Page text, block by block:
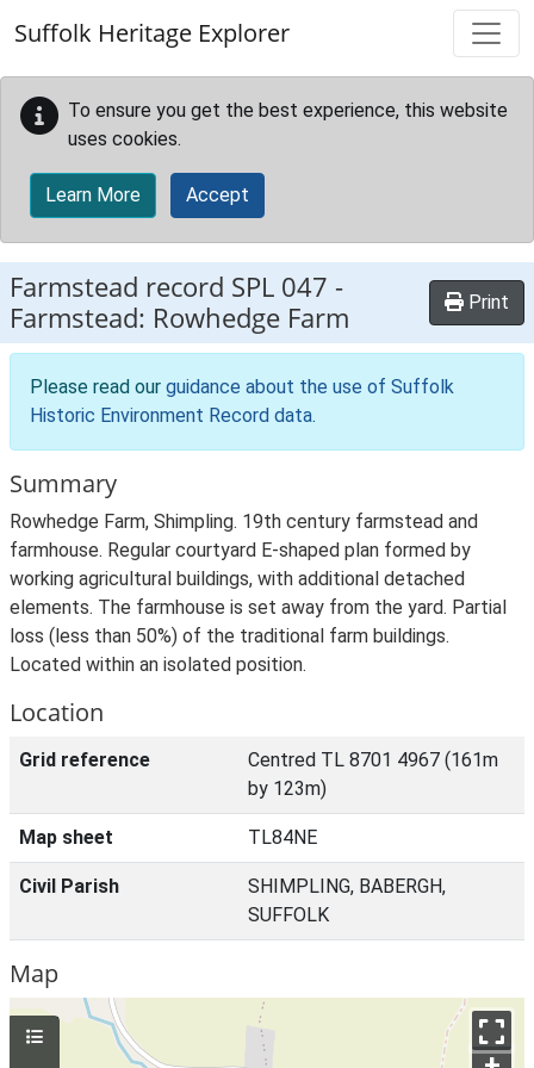
Suffolk Heritage Explorer
To ensure you get the best experience, this website
uses cookies.
Learn More Accept
Farmstead record SPL 047 -
Farmstead: Rowhedge Farm
Print
Please read our guidance about the use of Suffolk
Historic Environment Record data.
Summary
Rowhedge Farm, Shimpling. 19th century farmstead and
farmhouse. Regular courtyard E-shaped plan formed by
working agricultural buildings, with additional detached
elements. The farmhouse is set away from the yard. Partial
loss (less than 50%) of the traditional farm buildings.
Located within an isolated position.
Location
Grid reference
Centred TL 8701 4967 (161m
by 123m)
Map sheet TL84NE
Civil Parish
SHIMPLING, BABERGH,
SUFFOLK
Map